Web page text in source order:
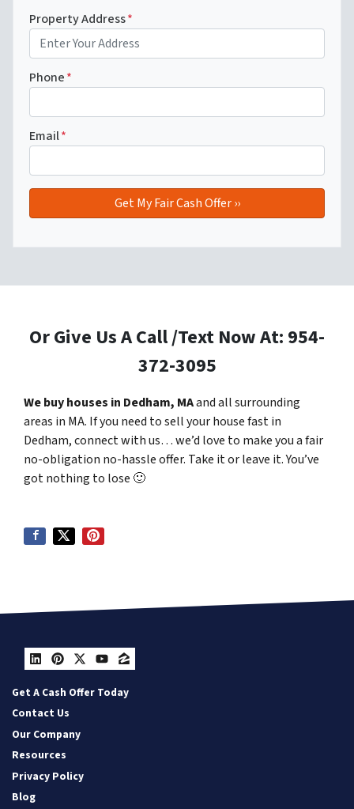
Property Address*
Phone*
Email*
Or Give Us A Call /Text Now At: 954-
372-3095
We buy houses in Dedham, MAand all surrounding
areas in MA. If you need to sell your house fast in
Dedham, connect with us… we’d love to make you a fair
no-obligation no-hassle offer. Take it or leave it. You’ve
got nothing to lose 🙂
LinkedIn
Pinterest
Twitter
YouTube
Zillow
Get A Cash Offer Today
Contact Us
Our Company
Resources
Privacy Policy
Blog